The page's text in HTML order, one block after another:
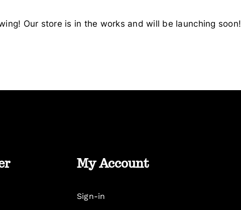
Our store is in the works and will be launching soon!
My Account
Sign-in